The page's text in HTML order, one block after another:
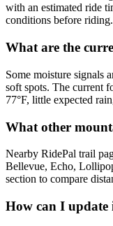
with an estimated ride
conditions before riding.
What are the
Some moisture signals
soft spots. The current
77°F, little expected
What other
Nearby RidePal trail
Bellevue, Echo,
section to compare
How can I